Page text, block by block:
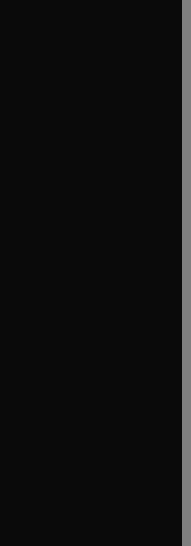
window
window
window
tab/window
window
window